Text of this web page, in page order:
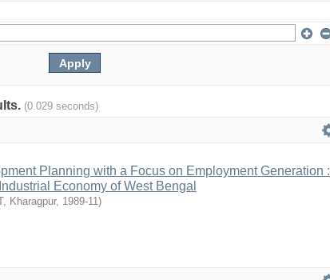
(0.029 seconds)
Planning with a Focus on Employment Generation :
Economy of West Bengal
Kharagpur, 1989-11)